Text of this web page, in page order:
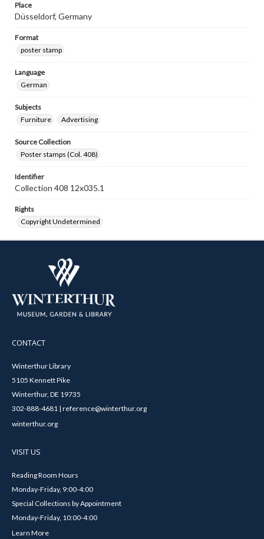
Place
Düsseldorf, Germany
Format
poster stamp
Language
German
Subjects
Furniture
Advertising
Source Collection
Poster stamps (Col. 408)
Identifier
Collection 408 12x035.1
Rights
Copyright Undetermined
CONTACT
Winterthur Library
5105 Kennett Pike
Winterthur, DE 19735
302-888-4681 | reference@winterthur.org
winterthur.org
VISIT US
Reading Room Hours
Monday-Friday, 9:00-4:00
Special Collections by Appointment
Monday-Friday, 10:00-4:00
Learn More